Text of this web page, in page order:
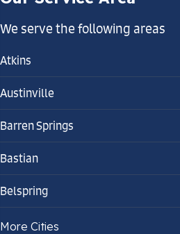
We serve the following areas
Atkins
Austinville
Barren Springs
Bastian
Belspring
Bland
More Cities